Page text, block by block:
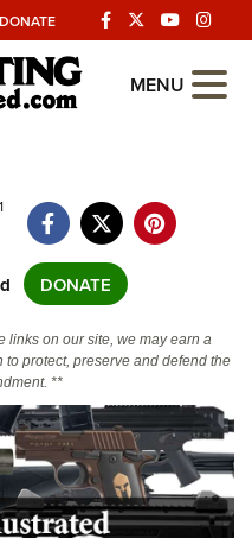
DONATE
MENU
DONATE
links on our site, we may earn a
protect, preserve and defend the
**